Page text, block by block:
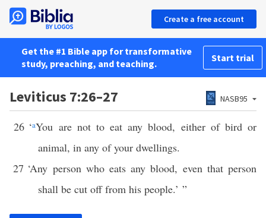
Create a free account
Get the #1 Bible app for transformative
study, preaching, and teaching.
Start trial
Leviticus 7:26–27 NASB95
26 ‘aYou are not to eat any blood, either of bird or
animal, in any of your dwellings.
27 ‘Any person who eats any blood, even that person
shall be cut off from his people.’ ”